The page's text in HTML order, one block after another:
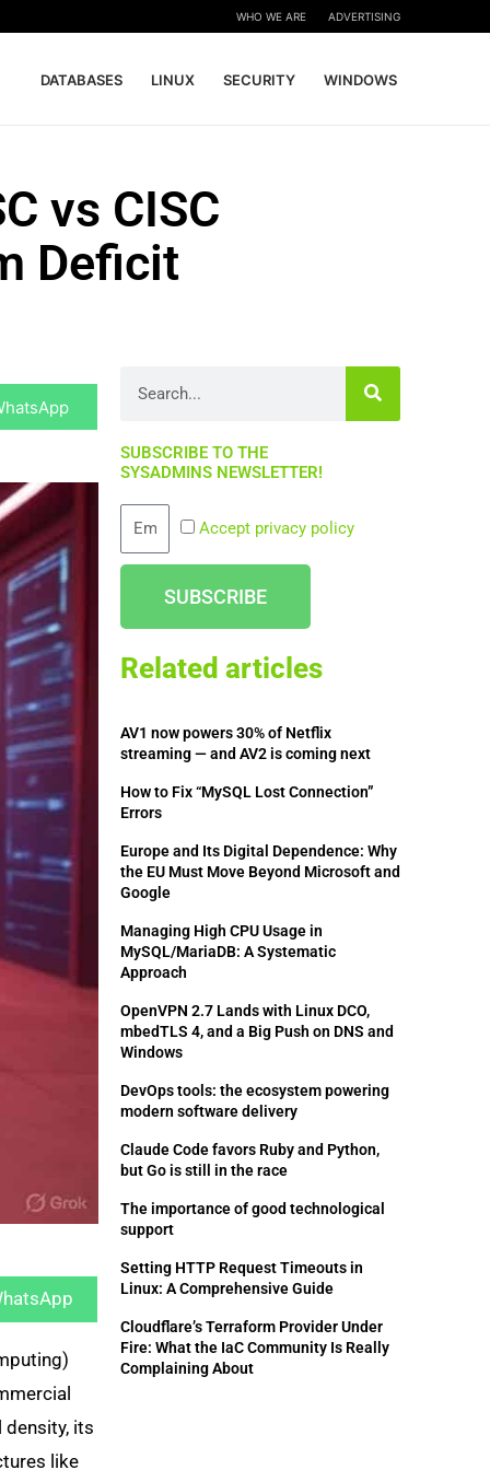
WHO WE ARE ADVERTISING
DATABASES LINUX SECURITY WINDOWS
vs CISC
Deficit
its
like
SUBSCRIBE TO THE
SYSADMINS NEWSLETTER!
Email
Accept privacy policy
SUBSCRIBE
Related articles
AV1 now powers 30% of Netflix
streaming — and AV2 is coming next
How to Fix “MySQL Lost Connection”
Errors
Europe and Its Digital Dependence: Why
the EU Must Move Beyond Microsoft and
Google
Managing High CPU Usage in
MySQL/MariaDB: A Systematic
Approach
OpenVPN 2.7 Lands with Linux DCO,
mbedTLS 4, and a Big Push on DNS and
Windows
DevOps tools: the ecosystem powering
modern software delivery
Claude Code favors Ruby and Python,
but Go is still in the race
The importance of good technological
support
Setting HTTP Request Timeouts in
Linux: A Comprehensive Guide
Cloudflare’s Terraform Provider Under
Fire: What the IaC Community Is Really
Complaining About